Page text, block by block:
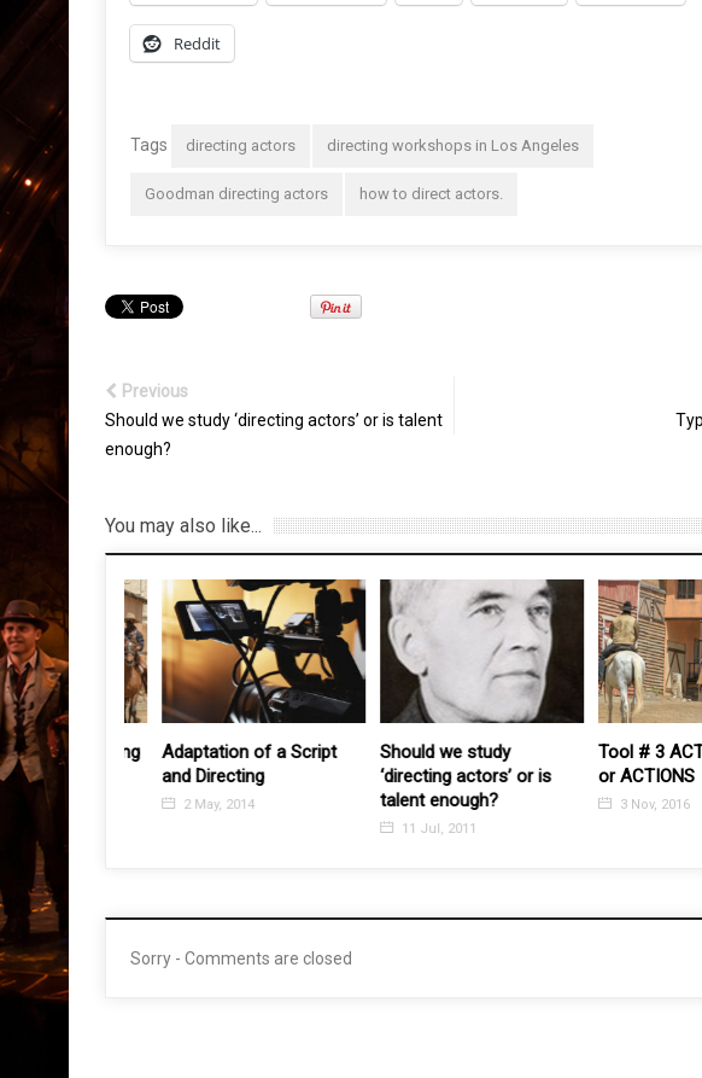
Reddit
Tags directing actors directing workshops in Los Angeles
Goodman directing actors how to direct actors.
Previous
Should we study ‘directing actors’ or is talent
enough?
You may also like...
Directing
Adaptation of a Script
and Directing
2 May, 2014
Should we study
‘directing actors’ or is
talent enough?
11 Jul, 2011
Tool # 3
or ACTIONS
3 Nov, 2016
Sorry - Comments are closed